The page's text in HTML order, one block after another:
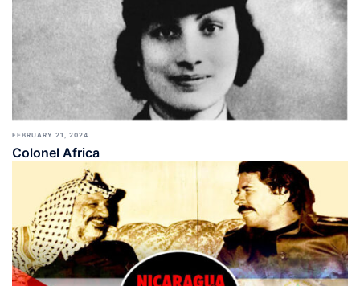
FEBRUARY 21, 2024
Colonel Africa